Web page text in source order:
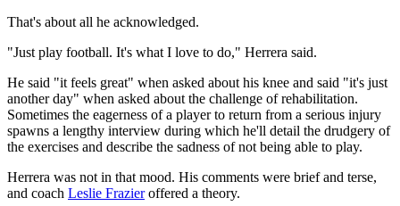
That's about all he acknowledged.
"Just play football. It's what I love to do," Herrera said.
He said "it feels great" when asked about his knee and said "it's just
another day" when asked about the challenge of rehabilitation.
Sometimes the eagerness of a player to return from a serious injury
spawns a lengthy interview during which he'll detail the drudgery of
the exercises and describe the sadness of not being able to play.
Herrera was not in that mood. His comments were brief and terse,
and coach Leslie Frazieroffered a theory.